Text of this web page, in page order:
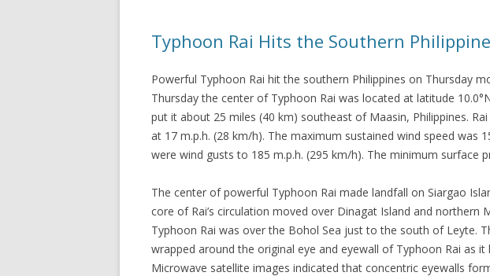
Typhoon Rai Hits the Southern
Powerful Typhoon Rai hit the southern Philippines on Thursday
Thursday the center of Typhoon Rai was located at latitude
put it about 25 miles (40 km) southeast of Maasin, Philippines.
at 17 m.p.h. (28 km/h). The maximum sustained wind speed was
were wind gusts to 185 m.p.h. (295 km/h). The minimum surface
The center of powerful Typhoon Rai made landfall on Siargao
core of Rai’s circulation moved over Dinagat Island and northern
Typhoon Rai was over the Bohol Sea just to the south of Leyte.
wrapped around the original eye and eyewall of Typhoon Rai as it
Microwave satellite images indicated that concentric eyewalls